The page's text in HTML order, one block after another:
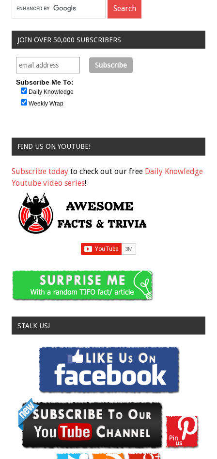
JOIN OVER 50,000 SUBSCRIBERS
Subscribe Me To:
Daily Knowledge
Weekly Wrap
FIND US ON YOUTUBE!
Subscribe today to check out our free Daily Knowledge
Youtube video series!
STALK US!